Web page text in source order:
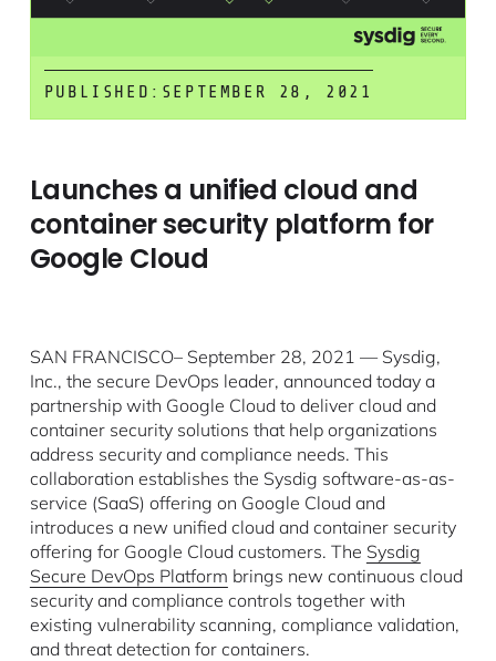
PUBLISHED: SEPTEMBER 28, 2021
Launches a unified cloud and
container security platform for
Google Cloud
SAN FRANCISCO– September 28, 2021 — Sysdig,
Inc., the secure DevOps leader, announced today a
partnership with Google Cloud to deliver cloud and
container security solutions that help organizations
address security and compliance needs. This
collaboration establishes the Sysdig software-as-as-
service (SaaS) offering on Google Cloud and
introduces a new unified cloud and container security
offering for Google Cloud customers. The Sysdig
Secure DevOps Platform brings new continuous cloud
security and compliance controls together with
existing vulnerability scanning, compliance validation,
and threat detection for containers.